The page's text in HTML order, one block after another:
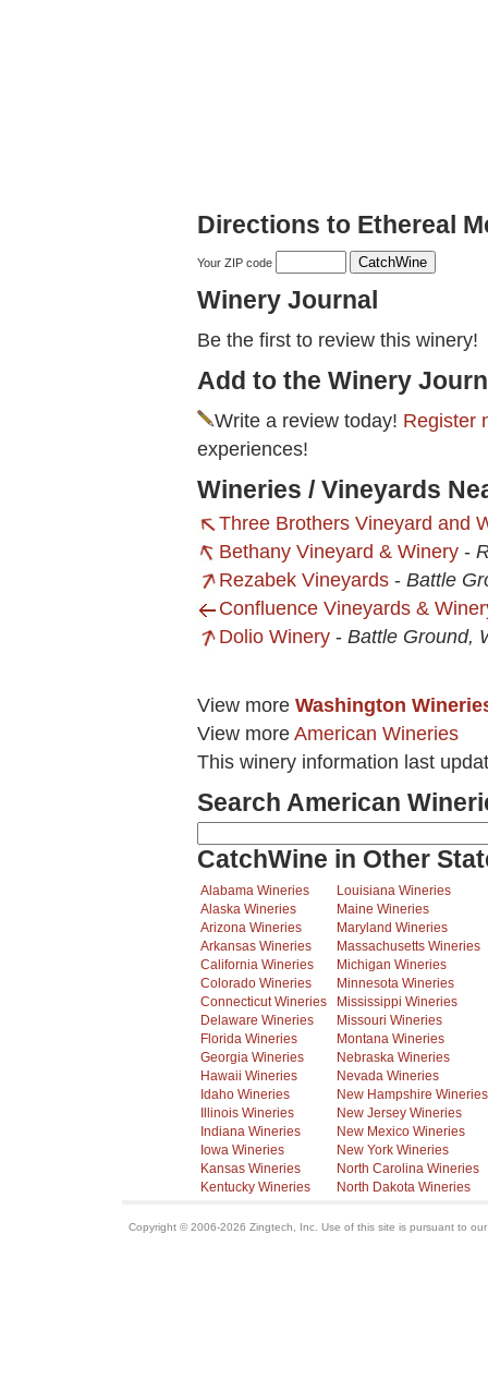
Directions to Ethereal
Your ZIP code
Winery Journal
Be the first to review this winery!
Add to the Winery
Write a review today! Register
experiences!
Wineries / Vineyards
Three Brothers Vineyard and
Bethany Vineyard & Winery -
Rezabek Vineyards - Battle
Confluence Vineyards &
Dolio Winery - Battle Ground,
View more Washington
View more American Wineries
This winery information last
Search American
CatchWine in Other
Alabama Wineries
Alaska Wineries
Arizona Wineries
Arkansas Wineries
California Wineries
Colorado Wineries
Connecticut Wineries
Delaware Wineries
Florida Wineries
Georgia Wineries
Hawaii Wineries
Idaho Wineries
Illinois Wineries
Indiana Wineries
Iowa Wineries
Kansas Wineries
Kentucky Wineries
Louisiana Wineries
Maine Wineries
Maryland Wineries
Massachusetts Wineries
Michigan Wineries
Minnesota Wineries
Mississippi Wineries
Missouri Wineries
Montana Wineries
Nebraska Wineries
Nevada Wineries
New Hampshire Wineries
New Jersey Wineries
New Mexico Wineries
New York Wineries
North Carolina Wineries
North Dakota Wineries
Copyright © 2006-2026 Zingtech, Inc. Use of this site is pursuant to